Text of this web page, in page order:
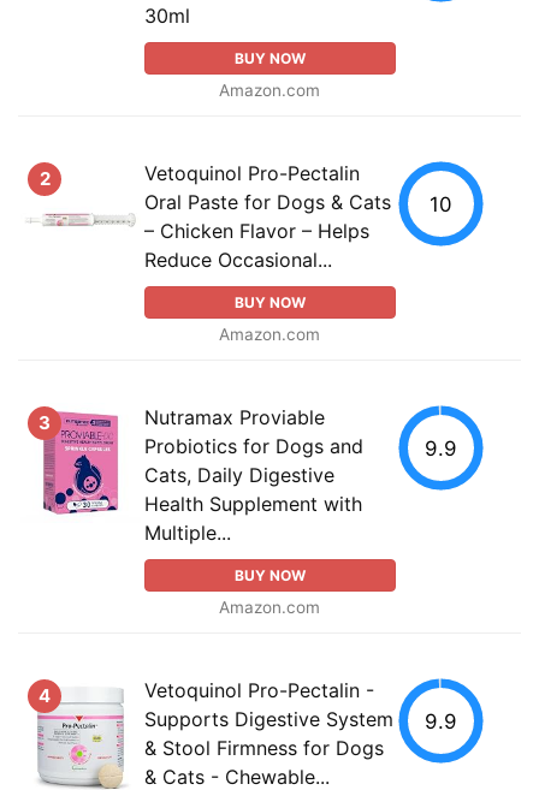
30ml
BUY NOW
Amazon.com
2
Vetoquinol Pro-Pectalin
Oral Paste for Dogs & Cats
– Chicken Flavor – Helps
Reduce Occasional...
BUY NOW
Amazon.com
10
3
Nutramax Proviable
Probiotics for Dogs and
Cats, Daily Digestive
Health Supplement with
Multiple...
BUY NOW
Amazon.com
9.9
4
Vetoquinol Pro-Pectalin -
Supports Digestive System
& Stool Firmness for Dogs
& Cats - Chewable...
9.9